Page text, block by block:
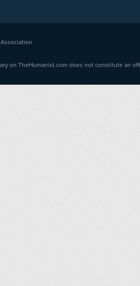
on TheHumanist.com does not constitute an